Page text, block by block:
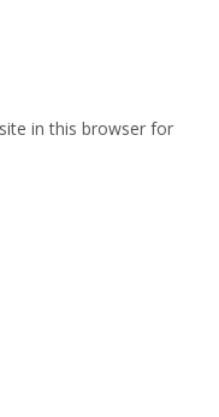
in this browser for